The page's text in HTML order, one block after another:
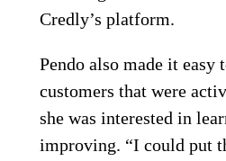
Credly’s platform.
Pendo also made it easy
customers that were
she was interested in
improving. “I could put